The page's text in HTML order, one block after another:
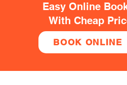
Easy Online
With Cheap
BOOK ONLINE